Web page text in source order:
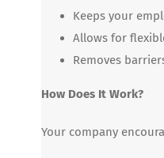
Keeps your
Allows for
Removes
How Does It Work?
Your company